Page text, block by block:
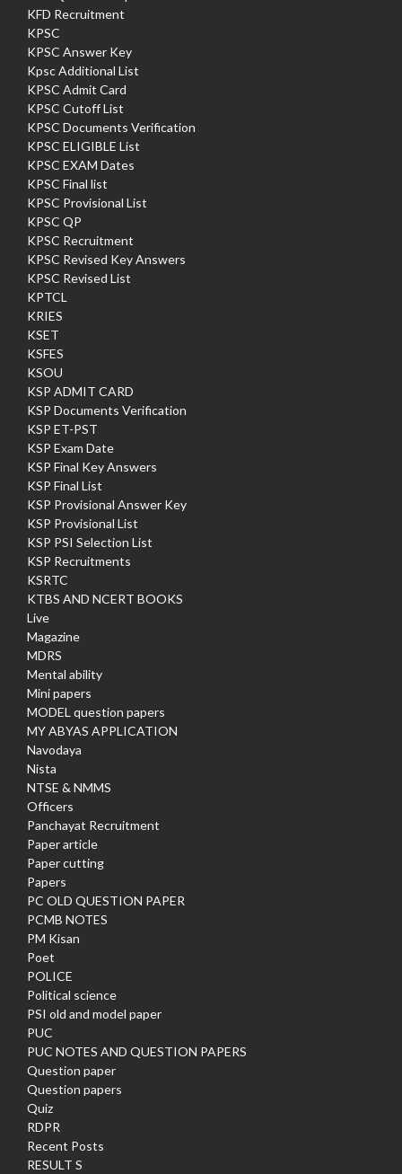
KFD Recruitment
KPSC
KPSC Answer Key
Kpsc Additional List
KPSC Admit Card
KPSC Cutoff List
KPSC Documents Verification
KPSC ELIGIBLE List
KPSC EXAM Dates
KPSC Final list
KPSC Provisional List
KPSC QP
KPSC Recruitment
KPSC Revised Key Answers
KPSC Revised List
KPTCL
KRIES
KSET
KSFES
KSOU
KSP ADMIT CARD
KSP Documents Verification
KSP ET-PST
KSP Exam Date
KSP Final Key Answers
KSP Final List
KSP Provisional Answer Key
KSP Provisional List
KSP PSI Selection List
KSP Recruitments
KSRTC
KTBS AND NCERT BOOKS
Live
Magazine
MDRS
Mental ability
Mini papers
MODEL question papers
MY ABYAS APPLICATION
Navodaya
Nista
NTSE & NMMS
Officers
Panchayat Recruitment
Paper article
Paper cutting
Papers
PC OLD QUESTION PAPER
PCMB NOTES
PM Kisan
Poet
POLICE
Political science
PSI old and model paper
PUC
PUC NOTES AND QUESTION PAPERS
Question paper
Question papers
Quiz
RDPR
Recent Posts
RESULT S